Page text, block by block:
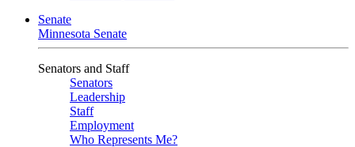
Senate
Minnesota Senate
Senators and Staff
Senators
Leadership
Staff
Employment
Who Represents Me?